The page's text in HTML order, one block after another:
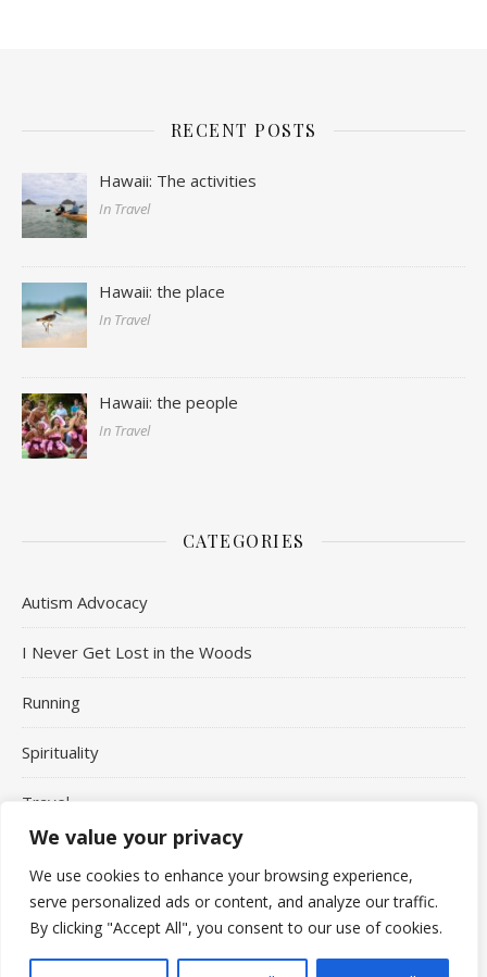
We value your privacy
We use cookies to enhance your browsing experience,
serve personalized ads or content, and analyze our traffic.
By clicking "Accept All", you consent to our use of cookies.
RECENT POSTS
Hawaii: The activities
In Travel
Hawaii: the place
In Travel
Hawaii: the people
In Travel
CATEGORIES
Autism Advocacy
I Never Get Lost in the Woods
Running
Spirituality
Travel
Uncategorized
Copyright Aaron Jepson © 2026 - All Rights Reserved.